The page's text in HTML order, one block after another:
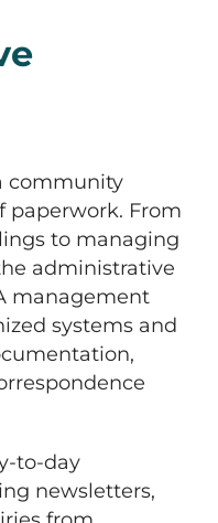
community
paperwork. From
to managing
administrative
management
systems and
to-day
newsletters,